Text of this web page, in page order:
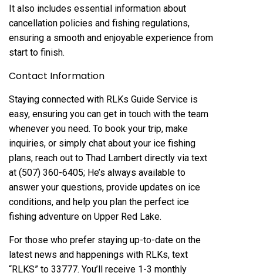
It also includes essential information about
cancellation policies and fishing regulations,
ensuring a smooth and enjoyable experience from
start to finish.
Contact Information
Staying connected with RLKs Guide Service is
easy, ensuring you can get in touch with the team
whenever you need. To book your trip, make
inquiries, or simply chat about your ice fishing
plans, reach out to Thad Lambert directly via text
at (507) 360-6405; He’s always available to
answer your questions, provide updates on ice
conditions, and help you plan the perfect ice
fishing adventure on Upper Red Lake.
For those who prefer staying up-to-date on the
latest news and happenings with RLKs, text
“RLKS” to 33777. You’ll receive 1-3 monthly